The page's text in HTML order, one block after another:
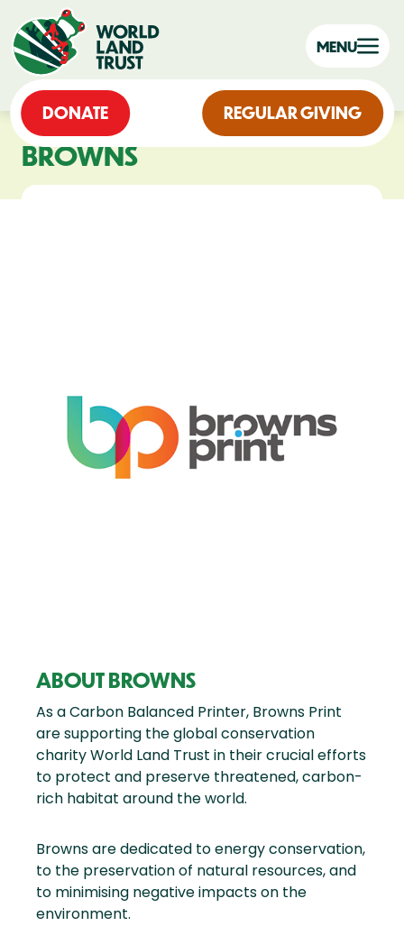
DONATE REGULAR GIVING
MENU
BROWNS
ABOUT BROWNS
As a Carbon Balanced Printer, Browns Print
are supporting the global conservation
charity World Land Trust in their crucial efforts
to protect and preserve threatened, carbon-
rich habitat around the world.
Browns are dedicated to energy conservation,
to the preservation of natural resources, and
to minimising negative impacts on the
environment.